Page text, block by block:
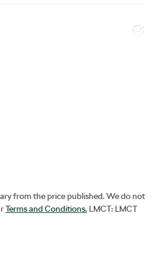
from the price published. We do not
Terms and Conditions. LMCT: LMCT